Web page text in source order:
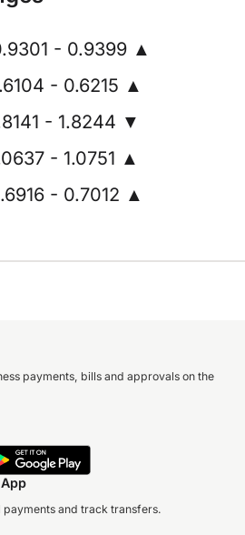
- 0.9399 ▲
- 0.6215 ▲
- 1.8244 ▼
- 1.0751 ▲
- 0.7012 ▲
payments, bills and approvals on the
and track transfers.